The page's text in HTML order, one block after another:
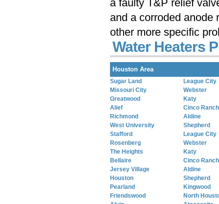
a faulty T&P relief
and a corroded anode
other more specific
Water Heaters
Houston Area
Sugar Land
Missouri City
Greatwood
Alief
Richmond
West University
Stafford
Rosenberg
The Heights
Bellaire
Jersey Village
Houston
Pearland
Friendswood
League City
Webster
Katy
Cinco Ranch
Aldine
Shepherd
League City
Webster
Katy
Cinco Ranch
Aldine
Shepherd
Kingwood
North